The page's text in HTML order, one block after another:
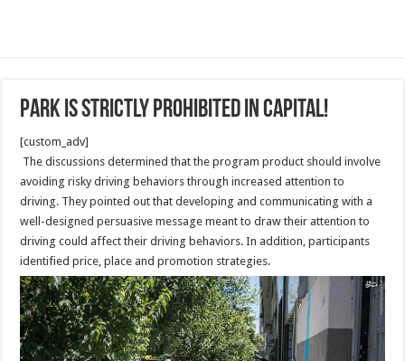
Park is strictly prohibited in Capital!
[custom_adv]
The discussions determined that the program product should involve
avoiding risky driving behaviors through increased attention to
driving. They pointed out that developing and communicating with a
well-designed persuasive message meant to draw their attention to
driving could affect their driving behaviors. In addition, participants
identified price, place and promotion strategies.